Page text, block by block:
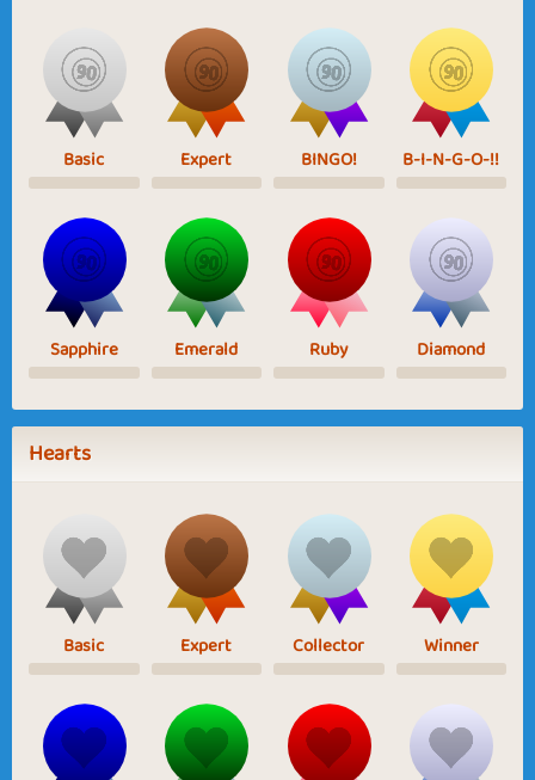
Basic Expert BINGO! B-I-N-G-O-!!
Sapphire Emerald Ruby Diamond
Hearts
Basic Expert Collector Winner